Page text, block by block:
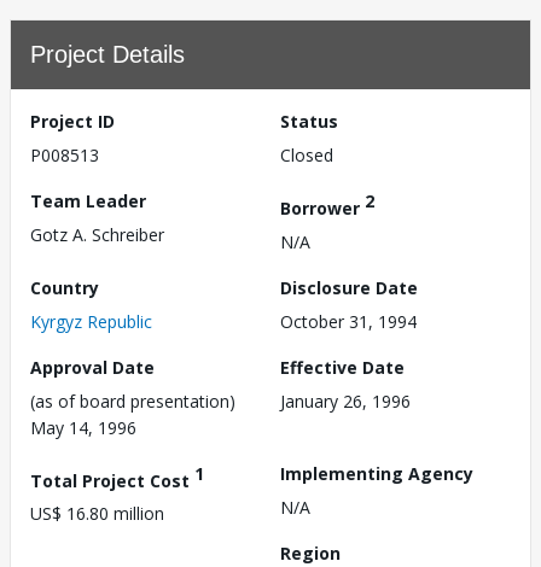
Project Details
Project ID
P008513
Status
Closed
Team Leader
Gotz A. Schreiber
Borrower 2
N/A
Country
Kyrgyz Republic
Disclosure Date
October 31, 1994
Approval Date
(as of board presentation)
May 14, 1996
Effective Date
January 26, 1996
Total Project Cost 1
US$ 16.80 million
Implementing Agency
N/A
Region